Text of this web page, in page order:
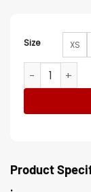
Size XS
Resident
Product